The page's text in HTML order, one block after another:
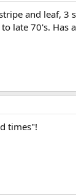
and leaf, 3
late 70's.
times"!